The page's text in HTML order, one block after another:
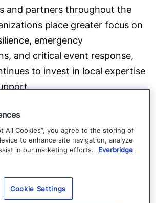
and partners throughout the
place greater focus on
emergency
and critical event response,
to invest in local expertise
platform are developed
the EU, supporting European
and relevant ISO
also continues to
and technical presence
the company now has
All Cookies”, you agree to the storing of
to enhance site navigation, analyze
in our marketing efforts.
Everbridge
Cookie Settings